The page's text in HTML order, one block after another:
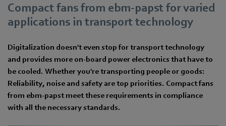
Compact fans from ebm-papst for varied
applications in transport technology
Digitalization doesn't even stop for transport technology
and provides more on-board power electronics that have to
be cooled. Whether you're transporting people or goods:
Reliability, noise and safety are top priorities. Compact fans
from ebm-papst meet these requirements in compliance
with all the necessary standards.